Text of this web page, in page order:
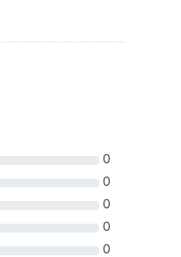
0
0
0
0
0